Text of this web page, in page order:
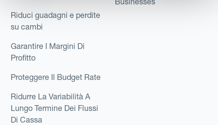
Riduci guadagni e perdite
su cambi
Garantire I Margini Di
Profitto
Proteggere Il Budget Rate
Ridurre La Variabilità A
Lungo Termine Dei Flussi
Di Cassa